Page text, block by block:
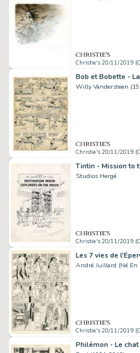
Christie's 20/11/2019
Bob et Bobette -
Willy Vandersteen
Christie's 20/11/2019
Tintin - Mission to
Studios Hergé
Christie's 20/11/2019
Les 7 vies de
André Juillard (Né En
Christie's 20/11/2019
Philémon - Le